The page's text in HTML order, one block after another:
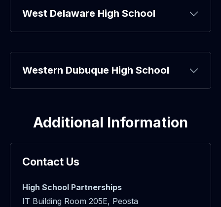
West Delaware High School
Western Dubuque High School
Additional Information
Contact Us
High School Partnerships
IT Building Room 205E, Peosta